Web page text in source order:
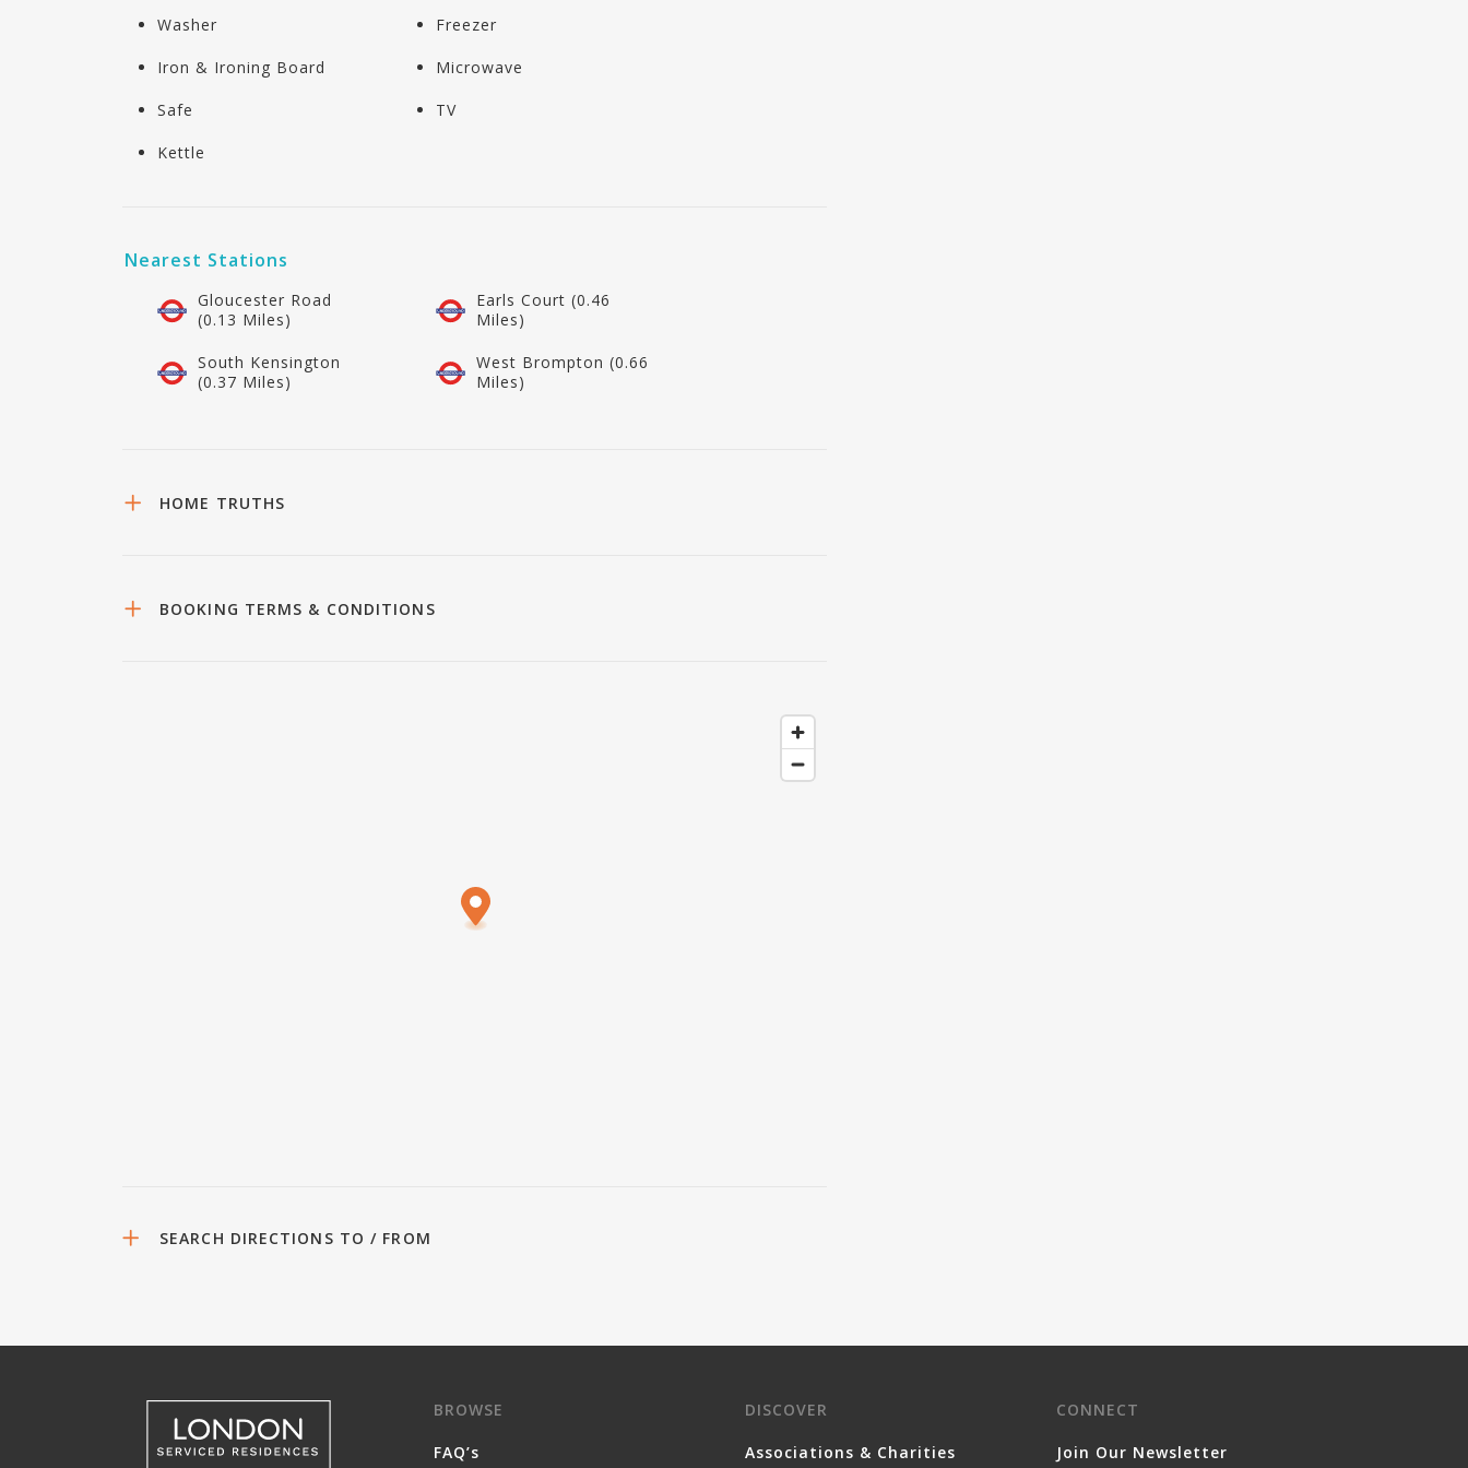
Washer
Iron & Ironing Board
Safe
Kettle
Freezer
Microwave
TV
Nearest Stations
Gloucester Road
(0.13 Miles)
South Kensington
(0.37 Miles)
Earls Court (0.46
Miles)
West Brompton (0.66
Miles)
HOME TRUTHS
BOOKING TERMS & CONDITIONS
SEARCH DIRECTIONS TO / FROM
BROWSE
FAQ’s
DISCOVER
Associations & Charities
CONNECT
Join Our Newsletter